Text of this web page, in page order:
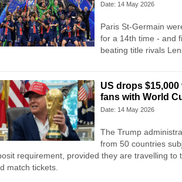
Date: 14 May 2026
Paris St-Germain
for a 14th time - and
beating title rivals
US drops
fans with World
Date: 14 May 2026
The Trump
from 50 countries
requirement, provided they are travelling to
match tickets.